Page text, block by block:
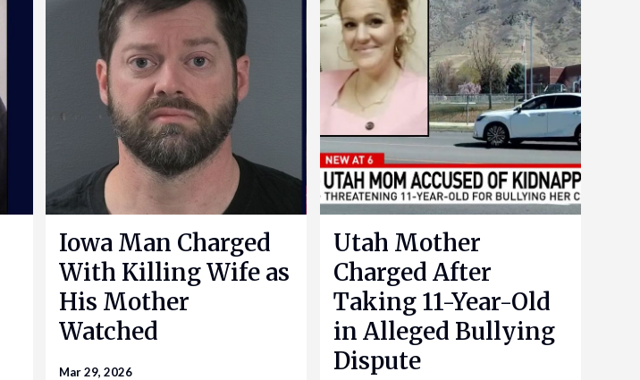
Iowa Man Charged
With Killing Wife as
His Mother
Watched
Mar 29, 2026
Utah Mother
Charged After
Taking 11-Year-Old
in Alleged Bullying
Dispute